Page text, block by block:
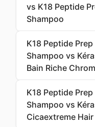
vs K18 Peptide
Shampoo
K18 Peptide
Shampoo vs
Bain Riche
K18 Peptide
Shampoo vs
Cicaextreme Hair